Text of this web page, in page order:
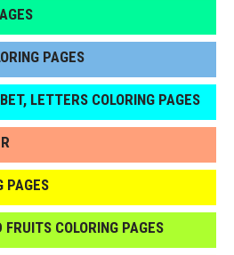
PAGES
LETTERS COLORING PAGES
PAGES
COLORING PAGES